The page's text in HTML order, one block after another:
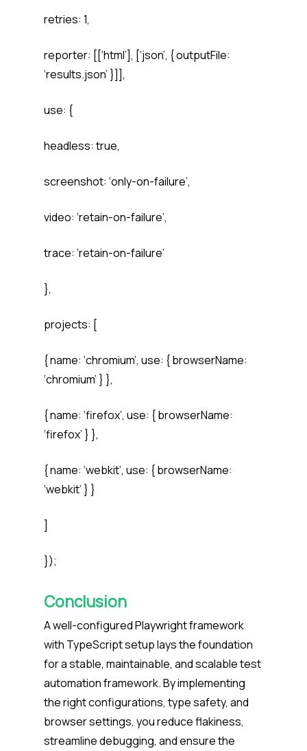
retries: 1,
reporter: [[‘html’], [‘json’, { outputFile:
‘results.json’ }]],
use: {
headless: true,
screenshot: ‘only-on-failure’,
video: ‘retain-on-failure’,
trace: ‘retain-on-failure’
},
projects: [
{ name: ‘chromium’, use: { browserName:
‘chromium’ } },
{ name: ‘firefox’, use: { browserName:
‘firefox’ } },
{ name: ‘webkit’, use: { browserName:
‘webkit’ } }
]
});
Conclusion
A well-configured Playwright framework
with TypeScript setup lays the foundation
for a stable, maintainable, and scalable test
automation framework. By implementing
the right configurations, type safety, and
browser settings, you reduce flakiness,
streamline debugging, and ensure the